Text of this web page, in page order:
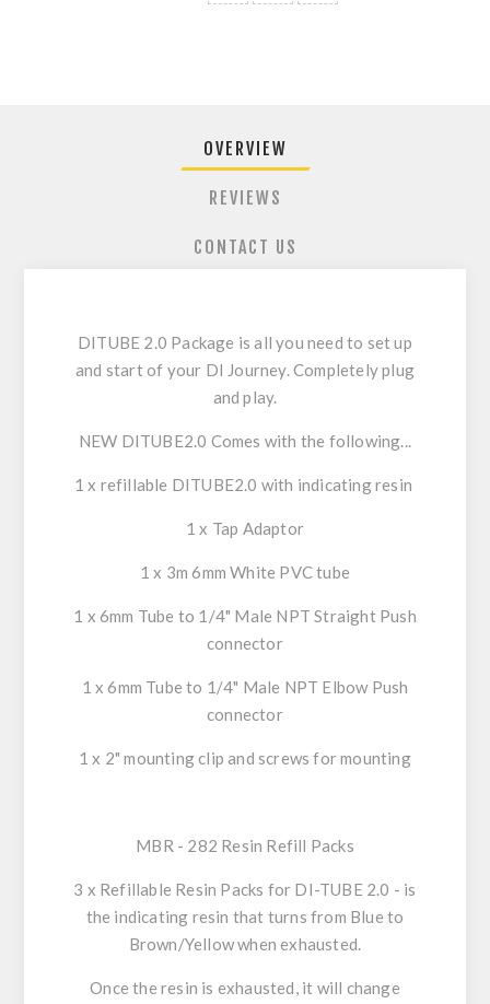
OVERVIEW
REVIEWS
CONTACT US
DITUBE 2.0 Package is all you need to set up
and start of your DI Journey. Completely plug
and play.
NEW DITUBE2.0 Comes with the following...
1 x refillable DITUBE2.0 with indicating resin
1 x Tap Adaptor
1 x 3m 6mm White PVC tube
1 x 6mm Tube to 1/4" Male NPT Straight Push
connector
1 x 6mm Tube to 1/4" Male NPT Elbow Push
connector
1 x 2" mounting clip and screws for mounting
MBR - 282 Resin Refill Packs
3 x Refillable Resin Packs for DI-TUBE 2.0 - is
the indicating resin that turns from Blue to
Brown/Yellow when exhausted.
Once the resin is exhausted, it will change